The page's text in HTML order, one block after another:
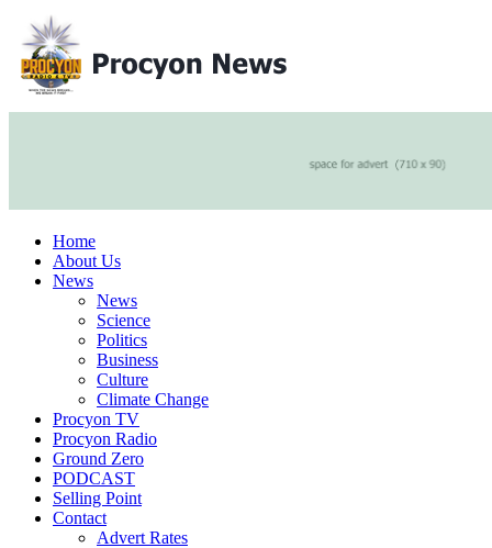
Home
About Us
News
News
Science
Politics
Business
Culture
Climate Change
Procyon TV
Procyon Radio
Ground Zero
PODCAST
Selling Point
Contact
Advert Rates